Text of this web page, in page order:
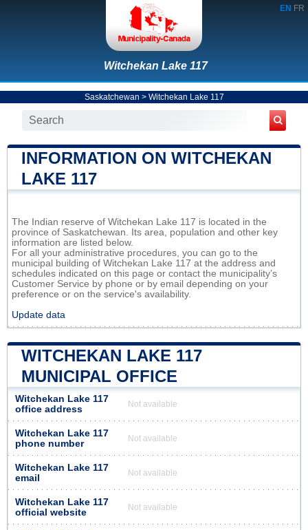
EN FR
Witchekan Lake 117
Saskatchewan > Witchekan Lake 117
INFORMATION ON WITCHEKAN
LAKE 117
The Indian reserve of Witchekan Lake 117 is located in the
province of Saskatchewan. Its area, population and other key
information are listed below.
For all your administrative procedures, you can go to the
municipal building of Witchekan Lake 117 at the address and
schedules indicated on this page or contact the municipality’s
Customer Service by phone or by email depending on your
preference or on the service's availability.
Update data
WITCHEKAN LAKE 117
MUNICIPAL OFFICE
Witchekan Lake 117
office address
Not available
Witchekan Lake 117
phone number
Not available
Witchekan Lake 117
email
Not available
Witchekan Lake 117
official website
Not available